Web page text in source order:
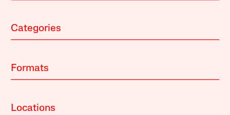
Categories
Formats
Locations